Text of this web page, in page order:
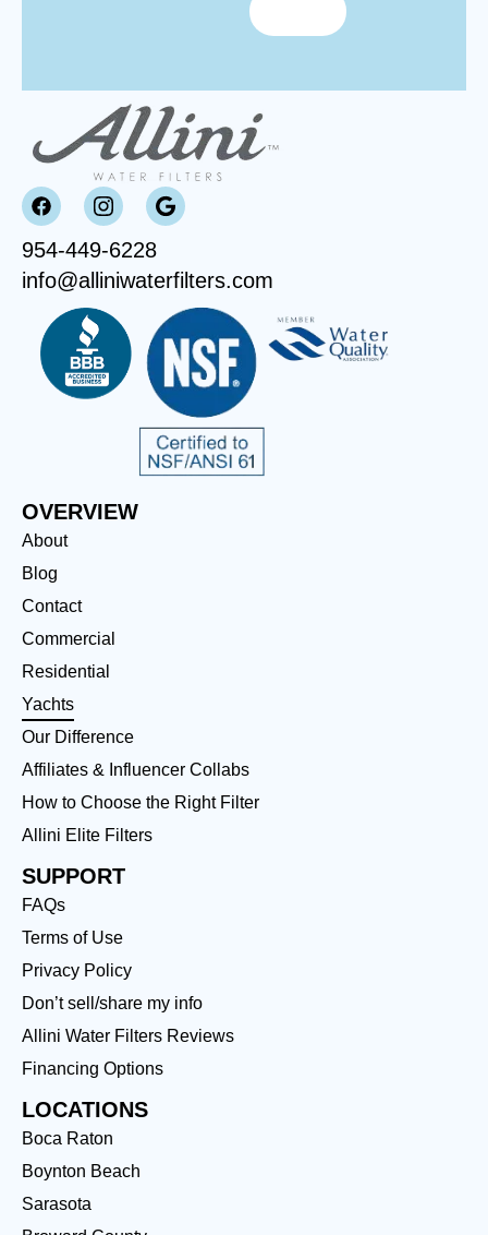
954-449-6228
info@alliniwaterfilters.com
OVERVIEW
About
Blog
Contact
Commercial
Residential
Yachts
Our Difference
Affiliates & Influencer Collabs
How to Choose the Right Filter
Allini Elite Filters
SUPPORT
FAQs
Terms of Use
Privacy Policy
Don’t sell/share my info
Allini Water Filters Reviews
Financing Options
LOCATIONS
Boca Raton
Boynton Beach
Sarasota